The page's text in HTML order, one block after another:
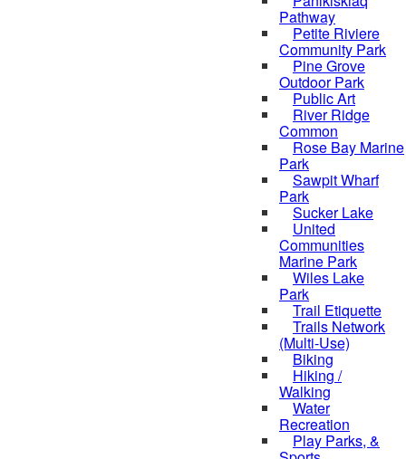
Pathway
Petite Riviere
Community Park
Pine Grove
Outdoor Park
Public Art
River Ridge
Common
Rose Bay Marine
Park
Sawpit Wharf
Park
Sucker Lake
United
Communities
Marine Park
Wiles Lake
Park
Trail Etiquette
Trails Network
(Multi-Use)
Biking
Hiking /
Walking
Water
Recreation
Play Parks, &